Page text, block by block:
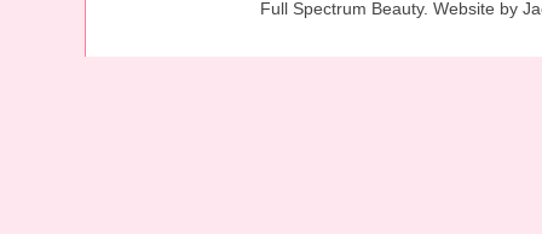
Full Spectrum Beauty. Website by